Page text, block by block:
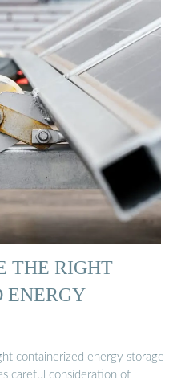
THE RIGHT
ENERGY
containerized energy storage
careful consideration of